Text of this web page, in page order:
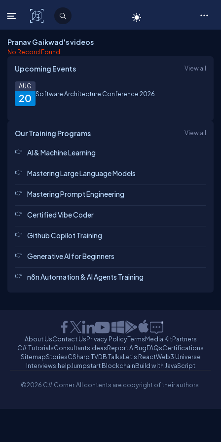
C# Corner
Pranav Gaikwad's videos
No Record Found
Upcoming Events View all
20
AUG
Software Architecture Conference 2026
Our Training Programs View all
AI & Machine Learning
Mastering Large Language Models
Mastering Prompt Engineering
Certified Vibe Coder
Github Copilot Training
Generative AI for Beginners
n8n Automation & AI Agents Training
About UsContact UsPrivacy PolicyTermsMedia KitPartners
C# TutorialsConsultantsIdeasReport A BugFAQsCertifications
SitemapStoriesCSharp TVDB TalksLet's ReactWeb3 Universe
Interviews.helpJumpstart BlockchainBuild with JavaScript
©2026 C# Corner.All contents are copyright of their authors.